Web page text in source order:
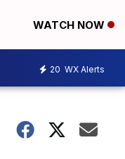
WATCH NOW
20 WX Alerts